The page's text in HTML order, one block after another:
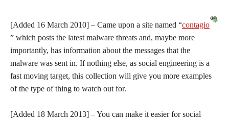
[Added 16 March 2010] – Came upon a site named “contagio
” which posts the latest malware threats and, maybe more
importantly, has information about the messages that the
malware was sent in. If nothing else, as social engineering is a
fast moving target, this collection will give you more examples
of the type of thing to watch out for.
[Added 18 March 2013] – You can make it easier for social